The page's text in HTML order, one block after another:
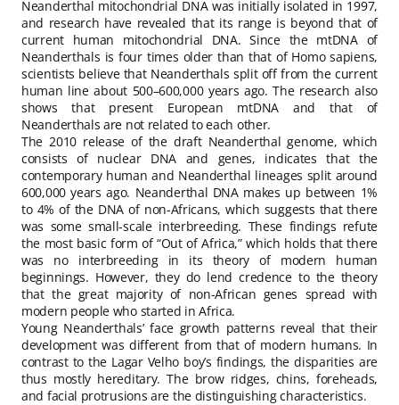
Neanderthal mitochondrial DNA was initially isolated in 1997,
and research have revealed that its range is beyond that of
current human mitochondrial DNA. Since the mtDNA of
Neanderthals is four times older than that of Homo sapiens,
scientists believe that Neanderthals split off from the current
human line about 500–600,000 years ago. The research also
shows that present European mtDNA and that of
Neanderthals are not related to each other.
The 2010 release of the draft Neanderthal genome, which
consists of nuclear DNA and genes, indicates that the
contemporary human and Neanderthal lineages split around
600,000 years ago. Neanderthal DNA makes up between 1%
to 4% of the DNA of non-Africans, which suggests that there
was some small-scale interbreeding. These findings refute
the most basic form of “Out of Africa,” which holds that there
was no interbreeding in its theory of modern human
beginnings. However, they do lend credence to the theory
that the great majority of non-African genes spread with
modern people who started in Africa.
Young Neanderthals’ face growth patterns reveal that their
development was different from that of modern humans. In
contrast to the Lagar Velho boy’s findings, the disparities are
thus mostly hereditary. The brow ridges, chins, foreheads,
and facial protrusions are the distinguishing characteristics.